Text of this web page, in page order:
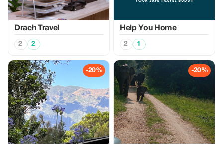
Drach Travel
2 2
Help You Home
2 1
-20% -20%